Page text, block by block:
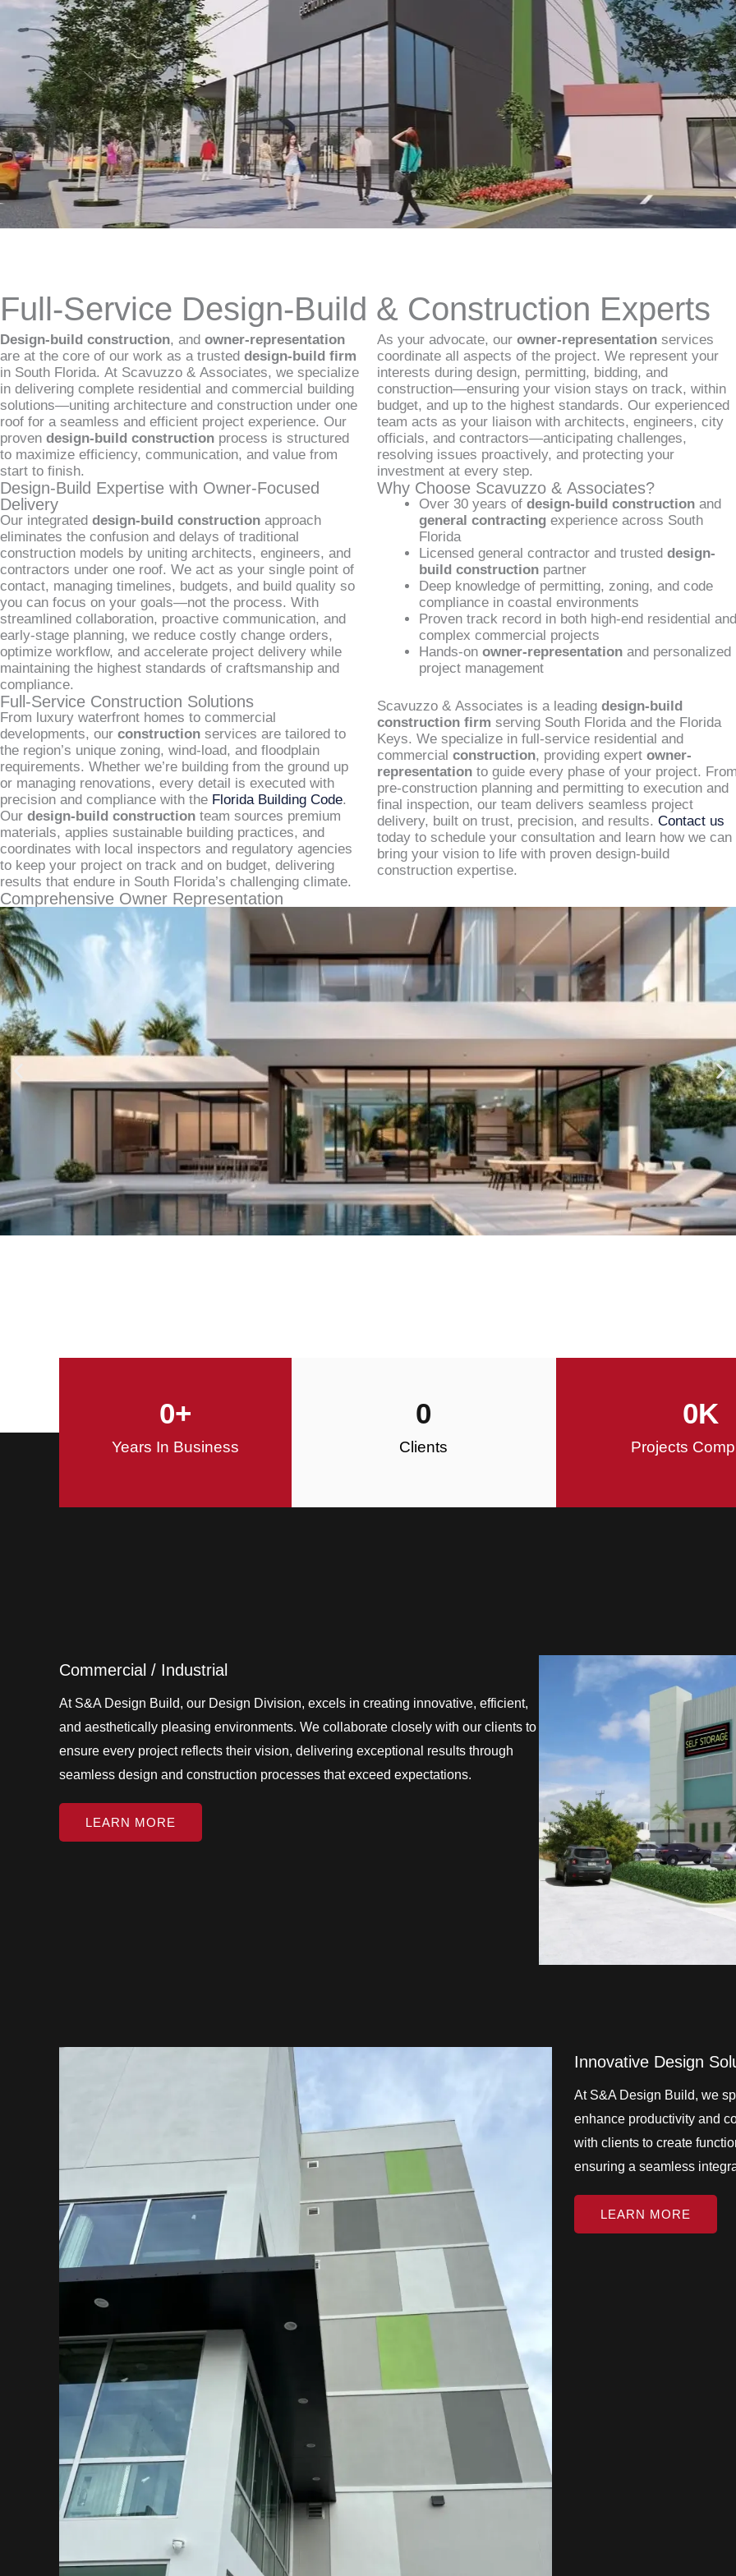
Full-Service Design-Build & Construction Experts
Design-build construction, and owner-representation
are at the core of our work as a trusted design-build firm
in South Florida. At Scavuzzo & Associates, we specialize
in delivering complete residential and commercial building
solutions—uniting architecture and construction under one
roof for a seamless and efficient project experience. Our
proven design-build construction process is structured
to maximize efficiency, communication, and value from
start to finish.
Design-Build Expertise with Owner-Focused
Delivery
Our integrated design-build construction approach
eliminates the confusion and delays of traditional
construction models by uniting architects, engineers, and
contractors under one roof. We act as your single point of
contact, managing timelines, budgets, and build quality so
you can focus on your goals—not the process. With
streamlined collaboration, proactive communication, and
early-stage planning, we reduce costly change orders,
optimize workflow, and accelerate project delivery while
maintaining the highest standards of craftsmanship and
compliance.
Full-Service Construction Solutions
From luxury waterfront homes to commercial
developments, our construction services are tailored to
the region’s unique zoning, wind-load, and floodplain
requirements. Whether we’re building from the ground up
or managing renovations, every detail is executed with
precision and compliance with the Florida Building Code.
Our design-build construction team sources premium
materials, applies sustainable building practices, and
coordinates with local inspectors and regulatory agencies
to keep your project on track and on budget, delivering
results that endure in South Florida’s challenging climate.
Comprehensive Owner Representation
As your advocate, our owner-representationservices
coordinate all aspects of the project. We represent your
interests during design, permitting, bidding, and
construction—ensuring your vision stays on track, within
budget, and up to the highest standards. Our experienced
team acts as your liaison with architects, engineers, city
officials, and contractors—anticipating challenges,
resolving issues proactively, and protecting your
investment at every step.
Why Choose Scavuzzo & Associates?
Over 30 years of design-build constructionand
general contractingexperience across South
Florida
Licensed general contractor and trusted design-
build constructionpartner
Deep knowledge of permitting, zoning, and code
compliance in coastal environments
Proven track record in both high-end residential and
complex commercial projects
Hands-on owner-representationand personalized
project management
Scavuzzo & Associates is a leading design-build
construction firm serving South Florida and the Florida
Keys. We specialize in full-service residential and
commercial construction, providing expert owner-
representationto guide every phase of your project.
pre-construction planning and permitting to execution and
final inspection, our team delivers seamless project
delivery, built on trust, precision, and results. Contact us
today to schedule your consultation and learn how we can
bring your vision to life with proven design-build
construction expertise.
Design / Build
Years In Business
0+
Clients
0
Projects
0K
Commercial / Industrial
At S&A Design Build, our Design Division, excels in creating innovative, efficient,
and aesthetically pleasing environments. We collaborate closely with our clients to
ensure every project reflects their vision, delivering exceptional results through
seamless design and construction processes that exceed expectations.
LEARN MORE
Innovative Design
At S&A Design Build, we
enhance productivity and
with clients to create
ensuring a seamless
LEARN MORE